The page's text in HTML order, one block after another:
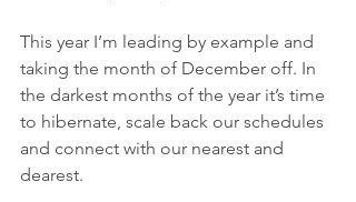
This year I’m leading by example and
taking the month of December off. In
the darkest months of the year it’s time
to hibernate, scale back our schedules
and connect with our nearest and
dearest.